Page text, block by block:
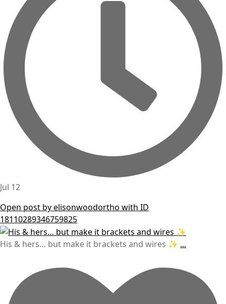
Jul 12
Open post by elisonwoodortho with ID
18110289346759825
His & hers… but make it brackets and wires ✨ ...